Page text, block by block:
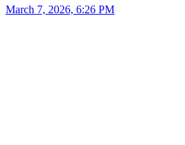
March 7, 2026, 6:26 PM